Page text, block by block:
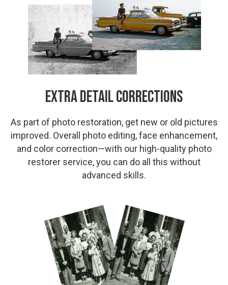
Extra Detail Corrections
As part of photo restoration, get new or old pictures
improved. Overall photo editing, face enhancement,
and color correction—with our high-quality photo
restorer service, you can do all this without
advanced skills.